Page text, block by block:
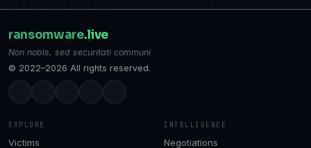
ransomware.live
Non nobis, sed securitati communi
© 2022–2026 All rights reserved.
EXPLORE
Victims
INTELLIGENCE
Negotiations